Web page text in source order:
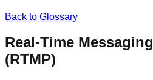
Back to Glossary
Real-Time
(RTMP)